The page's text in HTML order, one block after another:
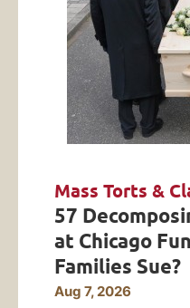
Mass Torts &
57
at Chicago
Families Sue?
Aug 7, 2026